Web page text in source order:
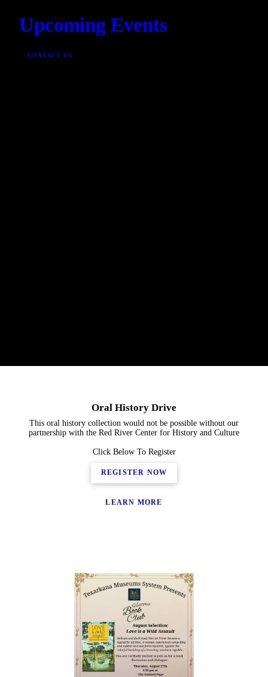
Upcoming Events
CONTACT US
Oral History Drive
This oral history collection would not be possible without our
partnership with the Red River Center for History and Culture
Click Below To Register
REGISTER NOW
LEARN MORE